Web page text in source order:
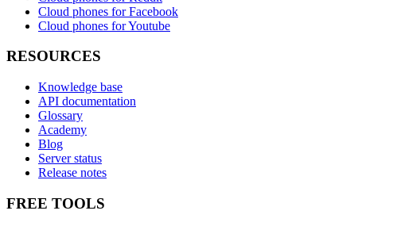
Cloud phones for Facebook
Cloud phones for Youtube
RESOURCES
Knowledge base
API documentation
Glossary
Academy
Blog
Server status
Release notes
FREE TOOLS